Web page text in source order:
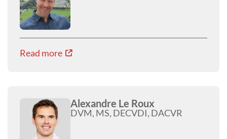
Read more
Alexandre Le Roux
DVM, MS, DECVDI, DACVR